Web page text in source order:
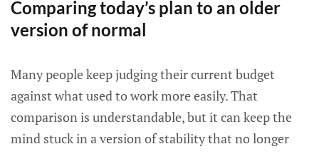
Comparing today’s plan to an older
version of normal
Many people keep judging their current budget
against what used to work more easily. That
comparison is understandable, but it can keep the
mind stuck in a version of stability that no longer